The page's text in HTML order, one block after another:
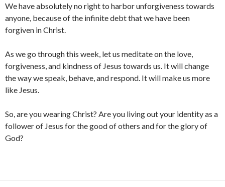
We have absolutely no right to harbor unforgiveness towards
anyone, because of the infinite debt that we have been
forgiven in Christ.
As we go through this week, let us meditate on the love,
forgiveness, and kindness of Jesus towards us. It will change
the way we speak, behave, and respond. It will make us more
like Jesus.
So, are you wearing Christ? Are you living out your identity as a
follower of Jesus for the good of others and for the glory of
God?